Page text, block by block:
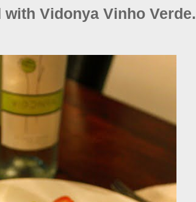
with Vidonya Vinho Verde.